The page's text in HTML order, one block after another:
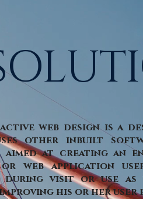
web design is a
other inbuilt
aimed at creating an
or web application
during visit or use as
his or her user